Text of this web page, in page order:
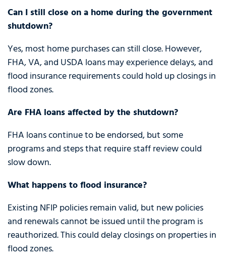
Can I still close on a home during the government
shutdown?
Yes, most home purchases can still close. However,
FHA, VA, and USDA loans may experience delays, and
flood insurance requirements could hold up closings in
flood zones.
Are FHA loans affected by the shutdown?
FHA loans continue to be endorsed, but some
programs and steps that require staff review could
slow down.
What happens to flood insurance?
Existing NFIP policies remain valid, but new policies
and renewals cannot be issued until the program is
reauthorized. This could delay closings on properties in
flood zones.